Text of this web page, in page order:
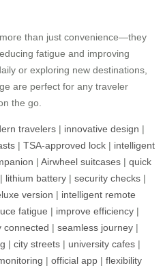
than just convenience—they
fatigue and improving
or exploring new destinations,
are perfect for any traveler
the go.
travelers | innovative design |
| TSA-approved lock | intelligent
| Airwheel suitcases | quick
| lithium battery | security checks |
version | intelligent remote
fatigue | improve efficiency |
connected | seamless journey |
| city streets | university cafes |
| official app | flexibility